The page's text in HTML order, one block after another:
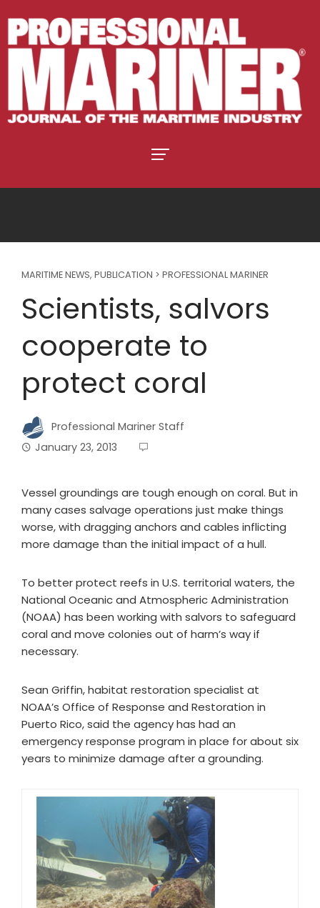
MARITIME NEWS, PUBLICATION > PROFESSIONAL MARINER
Scientists, salvors
cooperate to
protect coral
Professional Mariner Staff
January 23, 2013
Vessel groundings are tough enough on coral. But in
many cases salvage operations just make things
worse, with dragging anchors and cables inflicting
more damage than the initial impact of a hull.
To better protect reefs in U.S. territorial waters, the
National Oceanic and Atmospheric Administration
(NOAA) has been working with salvors to safeguard
coral and move colonies out of harm’s way if
necessary.
Sean Griffin, habitat restoration specialist at
NOAA’s Office of Response and Restoration in
Puerto Rico, said the agency has had an
emergency response program in place for about six
years to minimize damage after a grounding.